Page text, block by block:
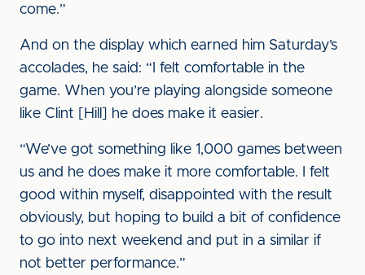
come.”
And on the display which earned him Saturday’s
accolades, he said: “I felt comfortable in the
game. When you’re playing alongside someone
like Clint [Hill] he does make it easier.
“We’ve got something like 1,000 games between
us and he does make it more comfortable. I felt
good within myself, disappointed with the result
obviously, but hoping to build a bit of confidence
to go into next weekend and put in a similar if
not better performance.”